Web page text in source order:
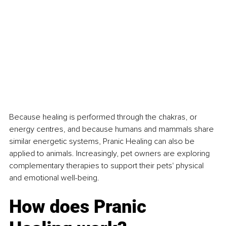
Because healing is performed through the chakras, or
energy centres, and because humans and mammals share
similar energetic systems, Pranic Healing can also be
applied to animals. Increasingly, pet owners are exploring
complementary therapies to support their pets' physical
and emotional well-being.
How does Pranic